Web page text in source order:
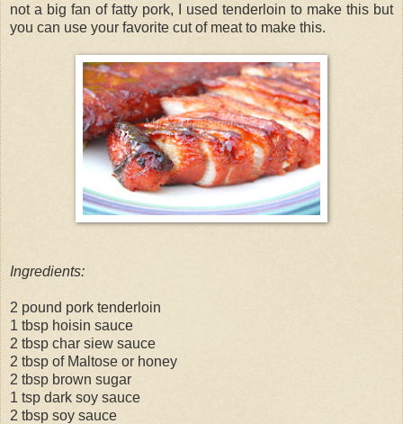
not a big fan of fatty pork, I used tenderloin to make this but
you can use your favorite cut of meat to make this.
Ingredients:
2 pound pork tenderloin
1 tbsp hoisin sauce
2 tbsp char siew sauce
2 tbsp of Maltose or honey
2 tbsp brown sugar
1 tsp dark soy sauce
2 tbsp soy sauce